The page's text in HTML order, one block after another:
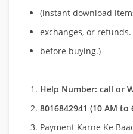
(instant download
exchanges, or
before buying.)
Help Number: call or
8016842941 (10 AM to
Payment Karne Ke